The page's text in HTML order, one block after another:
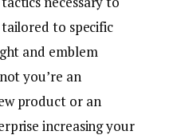
to specific
and emblem
you’re an
product or an
increasing your